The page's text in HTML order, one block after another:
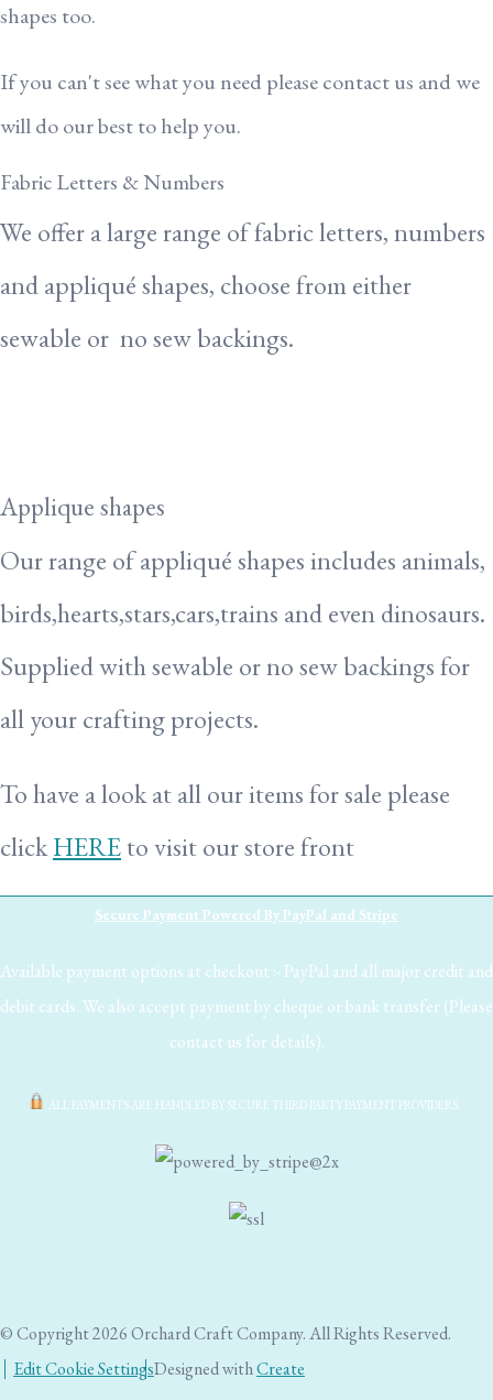
shapes too.
If you can't see what you need please contact us and we
will do our best to help you.
Fabric Letters & Numbers
We offer a large range of fabric letters, numbers
and appliqué shapes, choose from either
sewable or no sew backings.
Applique shapes
Our range of appliqué shapes includes animals,
birds,hearts,stars,cars,trains and even dinosaurs.
Supplied with sewable or no sew backings for
all your crafting projects.
To have a look at all our items for sale please
clickHEREto visit our store front
Secure Payment Powered By PayPal and Stripe
Available payment options at checkout :- PayPal and all major credit and
debit cards. We also accept payment by cheque or bank transfer (Please
contact us for details).
ALL PAYMENTS ARE HANDLED BY SECURE THIRD PARTY PAYMENT PROVIDERS.
© Copyright 2026 Orchard Craft Company. All Rights Reserved.
Edit Cookie SettingsDesigned withCreate